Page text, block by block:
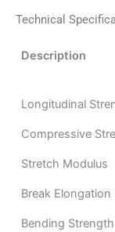
Technical
Description
Longitudinal
Compressive
Stretch Modulus
Break Elongation
Bending Strength